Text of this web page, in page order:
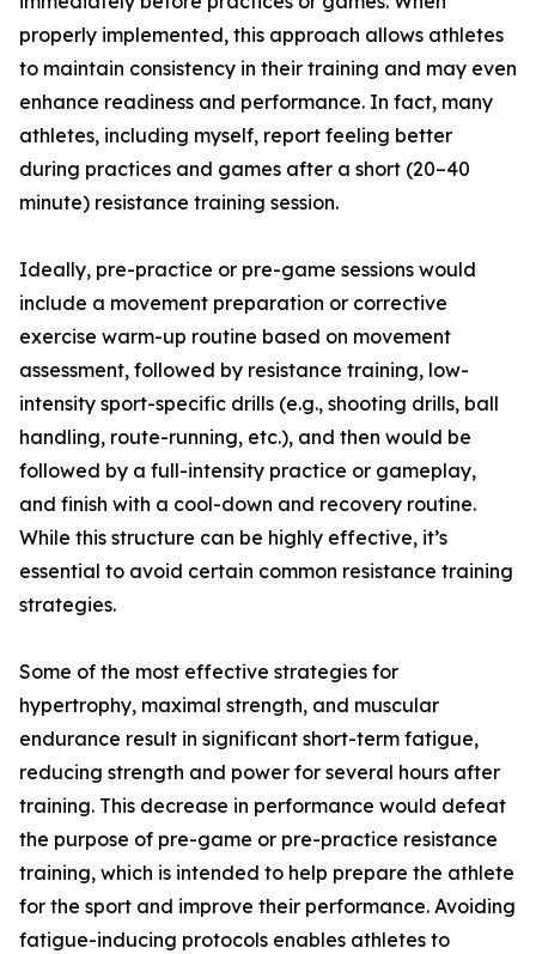
properly implemented, this approach allows athletes
to maintain consistency in their training and may even
enhance readiness and performance. In fact, many
athletes, including myself, report feeling better
during practices and games after a short (20–40
minute) resistance training session.
Ideally, pre-practice or pre-game sessions would
include a movement preparation or corrective
exercise warm-up routine based on movement
assessment, followed by resistance training, low-
intensity sport-specific drills (e.g., shooting drills, ball
handling, route-running, etc.), and then would be
followed by a full-intensity practice or gameplay,
and finish with a cool-down and recovery routine.
While this structure can be highly effective, it’s
essential to avoid certain common resistance training
strategies.
Some of the most effective strategies for
hypertrophy, maximal strength, and muscular
endurance result in significant short-term fatigue,
reducing strength and power for several hours after
training. This decrease in performance would defeat
the purpose of pre-game or pre-practice resistance
training, which is intended to help prepare the athlete
for the sport and improve their performance. Avoiding
fatigue-inducing protocols enables athletes to